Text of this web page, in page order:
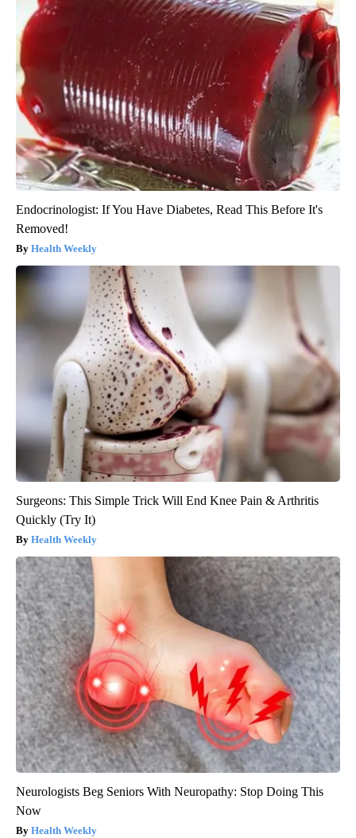
Endocrinologist: If You Have Diabetes, Read This Before It's
Removed!
Health Weekly
Surgeons: This Simple Trick Will End Knee Pain & Arthritis
Quickly (Try It)
Health Weekly
Neurologists Beg Seniors With Neuropathy: Stop Doing This
Now
Health Weekly